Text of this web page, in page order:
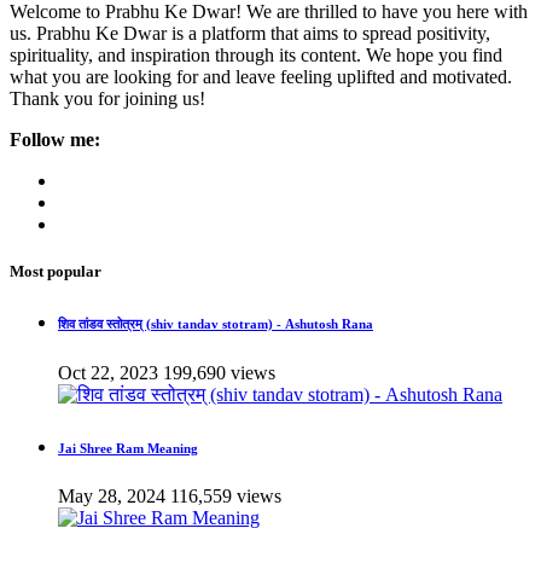
Welcome to Prabhu Ke Dwar! We are thrilled to have you here with
us. Prabhu Ke Dwar is a platform that aims to spread positivity,
spirituality, and inspiration through its content. We hope you find
what you are looking for and leave feeling uplifted and motivated.
Thank you for joining us!
Follow me:
Most popular
शिव तांडव स्तोत्रम् (shiv tandav stotram) - Ashutosh Rana
Oct 22, 2023 199,690 views
Jai Shree Ram Meaning
May 28, 2024 116,559 views